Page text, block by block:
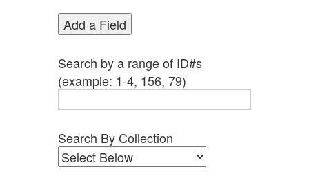
Add a Field
Search by a range of ID#s
(example: 1-4, 156, 79)
Search By Collection